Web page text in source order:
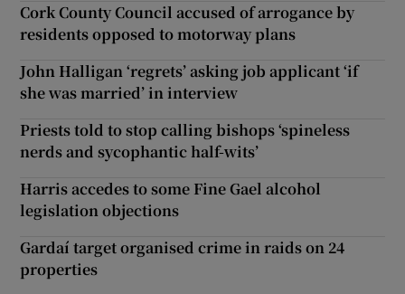
Cork County Council accused of arrogance by
residents opposed to motorway plans
John Halligan ‘regrets’ asking job applicant ‘if
she was married’ in interview
Priests told to stop calling bishops ‘spineless
nerds and sycophantic half-wits’
Harris accedes to some Fine Gael alcohol
legislation objections
Gardaí target organised crime in raids on 24
properties